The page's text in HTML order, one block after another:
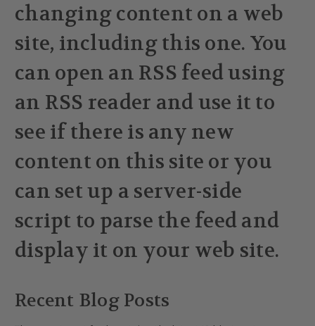
changing content on a web
site, including this one. You
can open an RSS feed using
an RSS reader and use it to
see if there is any new
content on this site or you
can set up a server-side
script to parse the feed and
display it on your web site.
Recent Blog Posts